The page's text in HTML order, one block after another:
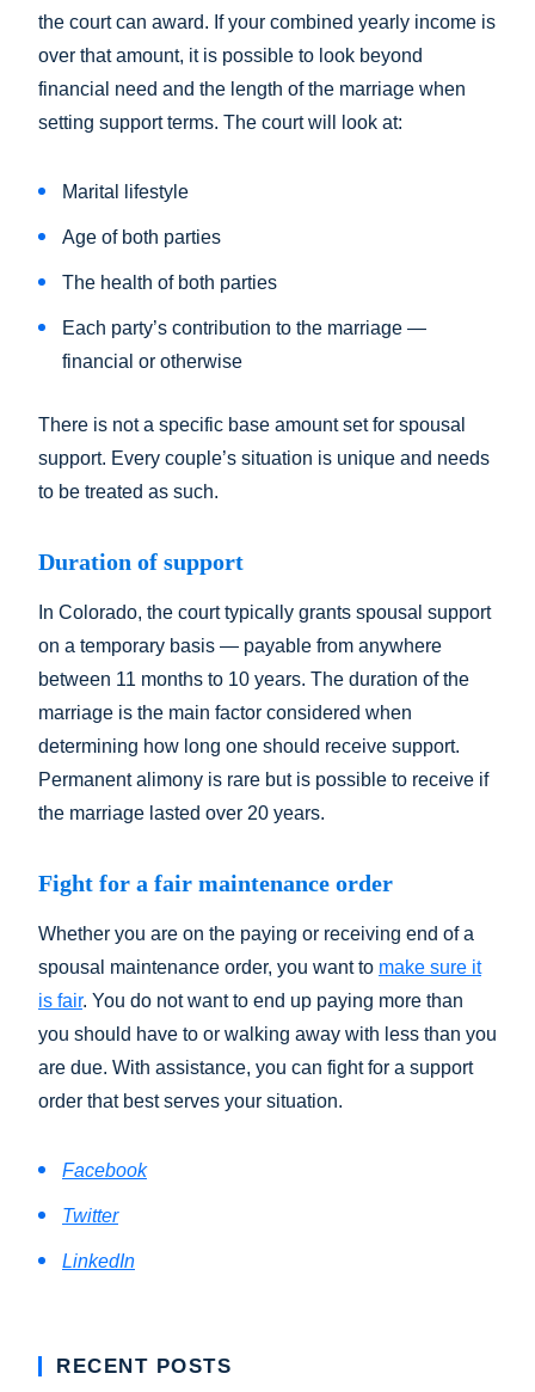
RECENT POSTS
the court can award. If your combined yearly income is
over that amount, it is possible to look beyond
financial need and the length of the marriage when
setting support terms. The court will look at:
Marital lifestyle
Age of both parties
The health of both parties
Each party’s contribution to the marriage —
financial or otherwise
There is not a specific base amount set for spousal
support. Every couple’s situation is unique and needs
to be treated as such.
Duration of support
In Colorado, the court typically grants spousal support
on a temporary basis — payable from anywhere
between 11 months to 10 years. The duration of the
marriage is the main factor considered when
determining how long one should receive support.
Permanent alimony is rare but is possible to receive if
the marriage lasted over 20 years.
Fight for a fair maintenance order
Whether you are on the paying or receiving end of a
spousal maintenance order, you want to make sure it
is fair. You do not want to end up paying more than
you should have to or walking away with less than you
are due. With assistance, you can fight for a support
order that best serves your situation.
Facebook
Twitter
LinkedIn